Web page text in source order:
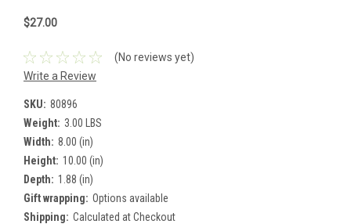
$27.00
(No reviews yet)
Write a Review
SKU: 80896
Weight: 3.00 LBS
Width: 8.00 (in)
Height: 10.00 (in)
Depth: 1.88 (in)
Gift wrapping: Options available
Shipping: Calculated at Checkout